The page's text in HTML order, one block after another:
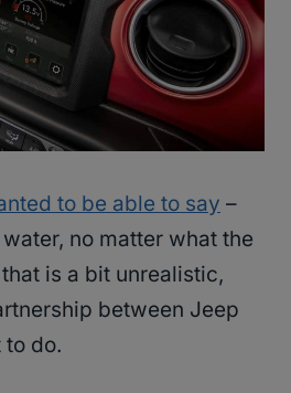
to be able to say –
no matter what the
is a bit unrealistic,
between Jeep
to do.